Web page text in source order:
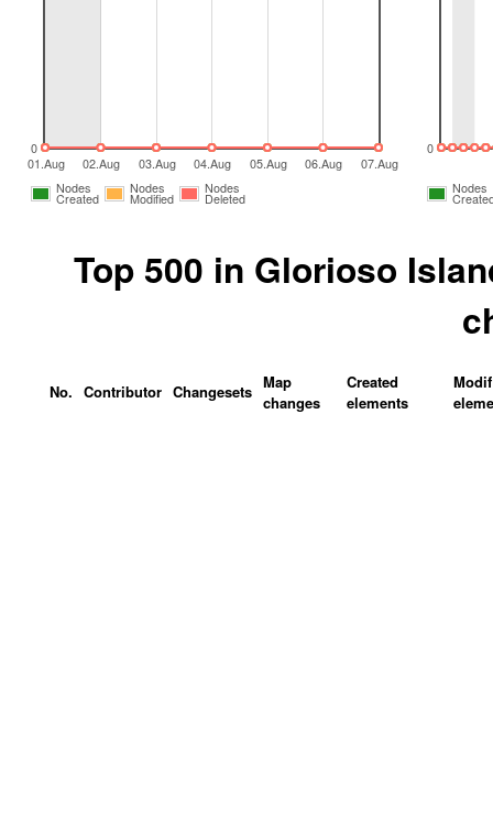
01.Aug 02.Aug 03.Aug 04.Aug 05.Aug 06.Aug 07.Aug
0
Nodes
Created
Nodes
Modified
Nodes
Deleted
0
Nodes
Top 500 in Glorioso
No. Contributor Changesets Map
changes
Created
elements